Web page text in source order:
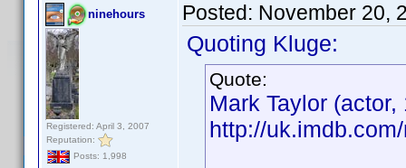
ninehours
Registered: April 3, 2007
Reputation:
Posts: 1,998
Posted: November 20,
Quoting Kluge:
Quote:
Mark Taylor
http://